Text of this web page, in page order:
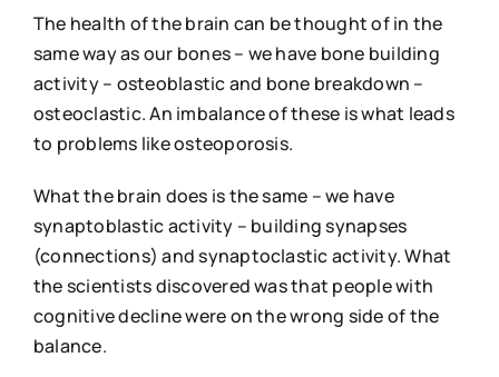
The health of the brain can be thought of in the
same way as our bones – we have bone building
activity – osteoblastic and bone breakdown –
osteoclastic. An imbalance of these is what leads
to problems like osteoporosis.
What the brain does is the same – we have
synaptoblastic activity – building synapses
(connections) and synaptoclastic activity. What
the scientists discovered was that people with
cognitive decline were on the wrong side of the
balance.